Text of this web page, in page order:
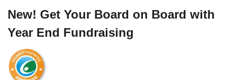
New! Get Your Board on Board with
Year End Fundraising